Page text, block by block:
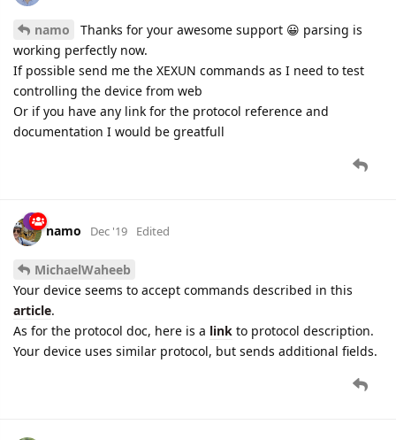
namo
Thanks for your awesome support 😀 parsing is
working perfectly now.
If possible send me the XEXUN commands as I need to test
controlling the device from web
Or if you have any link for the protocol reference and
documentation I would be greatfull
namo Dec '19 Edited
MichaelWaheeb
Your device seems to accept commands described in this
article.
As for the protocol doc, here is a link to protocol description.
Your device uses similar protocol, but sends additional fields.